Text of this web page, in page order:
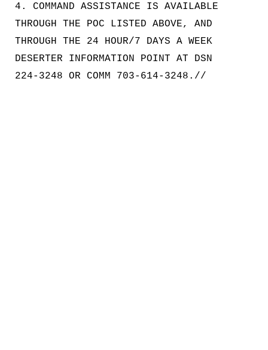
4. COMMAND ASSISTANCE IS AVAILABLE
THROUGH THE POC LISTED ABOVE, AND
THROUGH THE 24 HOUR/7 DAYS A WEEK
DESERTER INFORMATION POINT AT DSN
224-3248 OR COMM 703-614-3248.//